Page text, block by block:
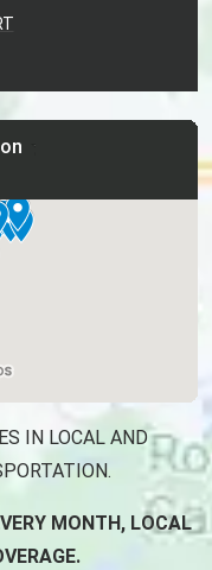
IN LOCAL AND
MONTH, LOCAL